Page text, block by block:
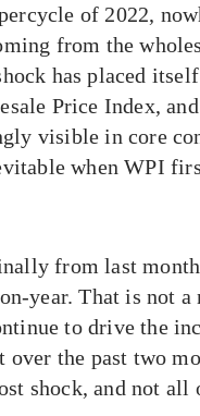
of 2022,
from the
has placed
Price Index,
visible in core
when WPI
from last
year. That is not a
to drive the
the past two
shock, and not all